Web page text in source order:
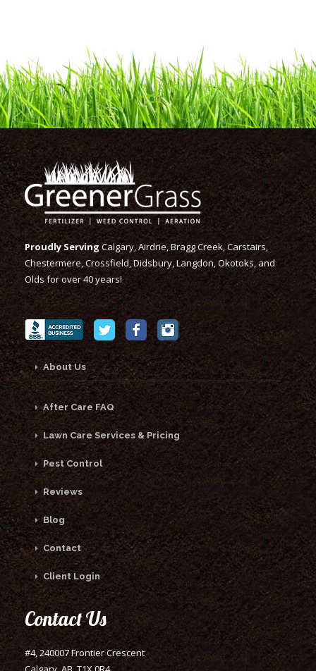
Proudly ServingCalgary, Airdrie, Bragg Creek, Carstairs,
Chestermere, Crossfield, Didsbury, Langdon, Okotoks, and
Olds for over 40 years!
About Us
After Care FAQ
Lawn Care Services & Pricing
Pest Control
Reviews
Blog
Contact
Client Login
Contact Us
#4, 240007 Frontier Crescent